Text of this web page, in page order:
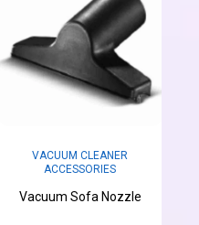
VACUUM CLEANER
ACCESSORIES
Vacuum Sofa Nozzle